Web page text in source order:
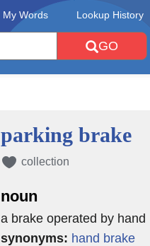
My Words Lookup History
GO
parking brake
collection
noun
a brake operated by hand
synonyms: hand brake